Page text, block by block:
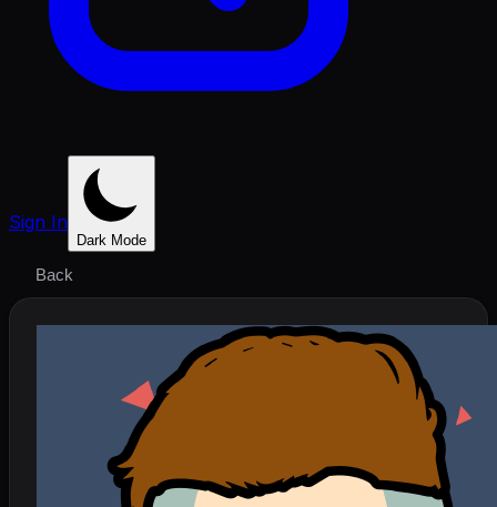
Sign In
Dark Mode
Back